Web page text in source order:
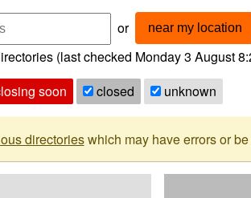
or near my location
(last checked Monday 3 August
soon closed unknown
directorieswhich may have errors or be